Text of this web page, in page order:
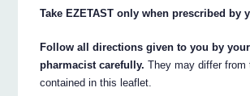
Take EZETAST only when prescribed by
Follow all directions given to you by
pharmacist carefully. They may differ from
contained in this leaflet.